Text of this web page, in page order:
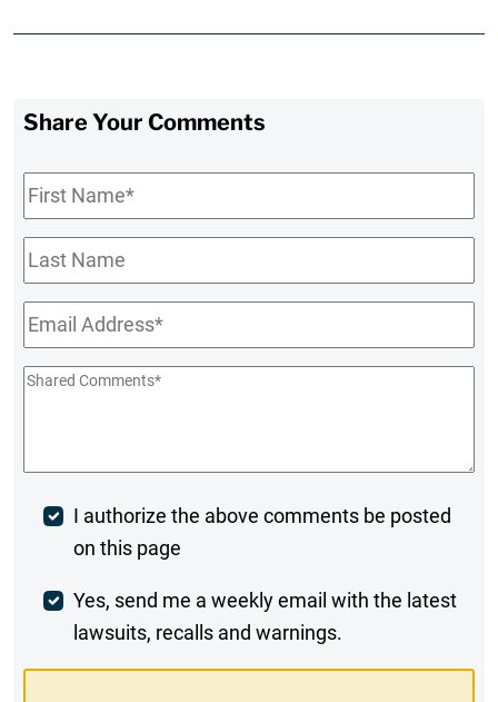
Share Your Comments
First
Name*
Last
Name
Email*
Shared
Post
Comment
I authorize the above comments be posted
on this page
Weekly
Digest
Yes, send me a weekly email with the latest
lawsuits, recalls and warnings.